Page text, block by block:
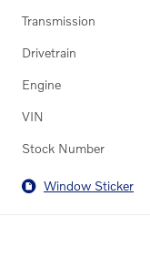
Transmission
Drivetrain
Engine
VIN
Stock Number
Window Sticker